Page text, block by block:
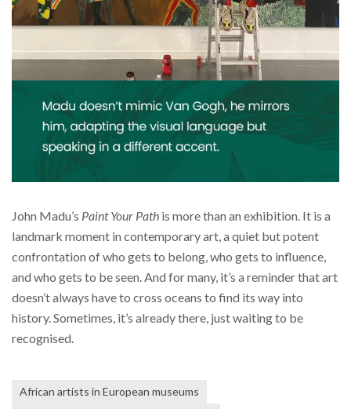
John Madu’s Paint Your Path is more than an exhibition. It is a
landmark moment in contemporary art, a quiet but potent
confrontation of who gets to belong, who gets to influence,
and who gets to be seen. And for many, it’s a reminder that art
doesn’t always have to cross oceans to find its way into
history. Sometimes, it’s already there, just waiting to be
recognised.
African artists in European museums